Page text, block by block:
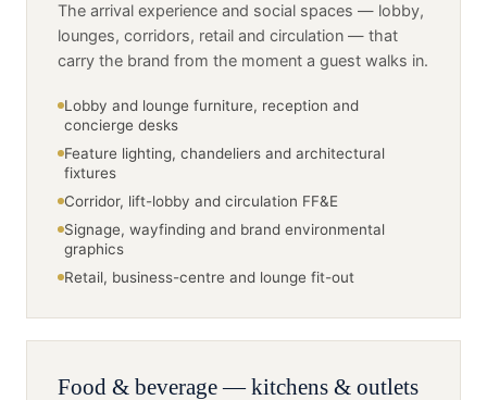
The arrival experience and social spaces — lobby,
lounges, corridors, retail and circulation — that
carry the brand from the moment a guest walks in.
Lobby and lounge furniture, reception and
concierge desks
Feature lighting, chandeliers and architectural
fixtures
Corridor, lift-lobby and circulation FF&E
Signage, wayfinding and brand environmental
graphics
Retail, business-centre and lounge fit-out
Food & beverage — kitchens & outlets